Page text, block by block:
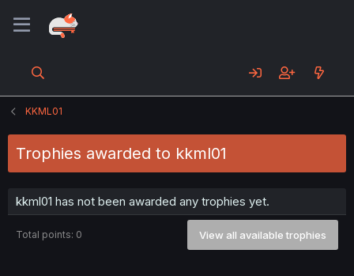
KKML01
Trophies awarded to kkml01
kkml01 has not been awarded any trophies yet.
Total points: 0 View all available trophies